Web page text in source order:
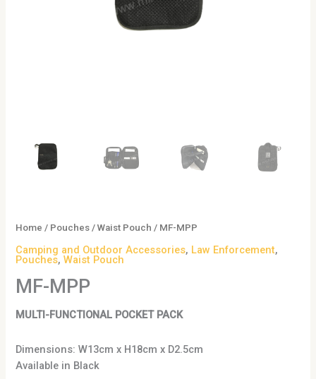
Home / Pouches /Waist Pouch / MF-MPP
Camping and Outdoor Accessories, Law Enforcement,
Pouches,Waist Pouch
MF-MPP
MULTI-FUNCTIONAL POCKET PACK
Dimensions: W13cm x H18cm x D2.5cm
Available in Black